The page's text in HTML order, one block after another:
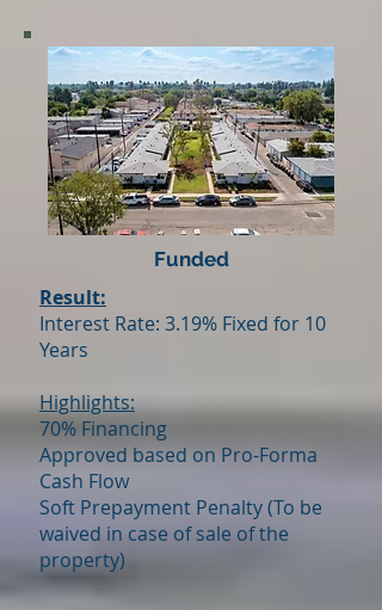
Funded
Result:
Interest Rate: 3.19% Fixed for 10
Years
Highlights:
70% Financing
Approved based on Pro-Forma
Cash Flow
Soft Prepayment Penalty (To be
waived in case of sale of the
property)